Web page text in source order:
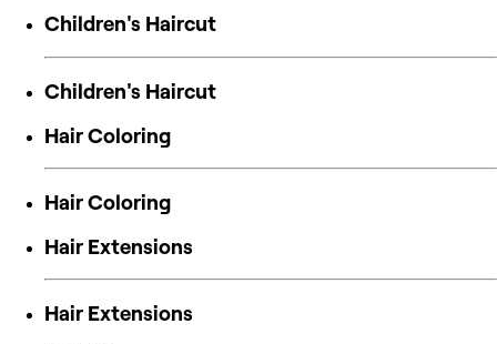
Children's Haircut
Children's Haircut
Hair Coloring
Hair Coloring
Hair Extensions
Hair Extensions